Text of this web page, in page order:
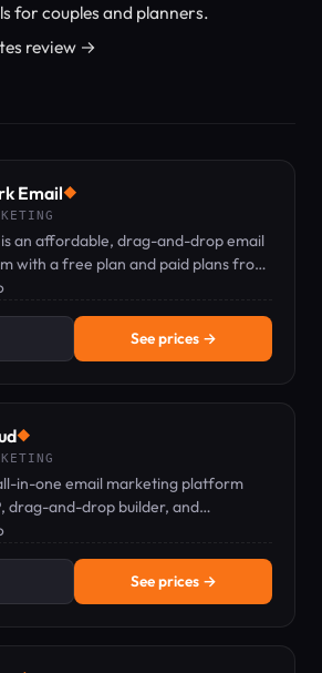
for couples and planners.
review →
Email◆
an affordable, drag-and-drop email
with a free plan and paid plans from
See prices →
◆
in-one email marketing platform
drag-and-drop builder, and
available.
See prices →